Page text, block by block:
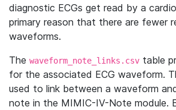
diagnostic ECGs get read by a
primary reason that there are fewer
waveforms.
The waveform_note_links.csv table
for the associated ECG waveform.
used to link between a waveform
note in the MIMIC-IV-Note module.